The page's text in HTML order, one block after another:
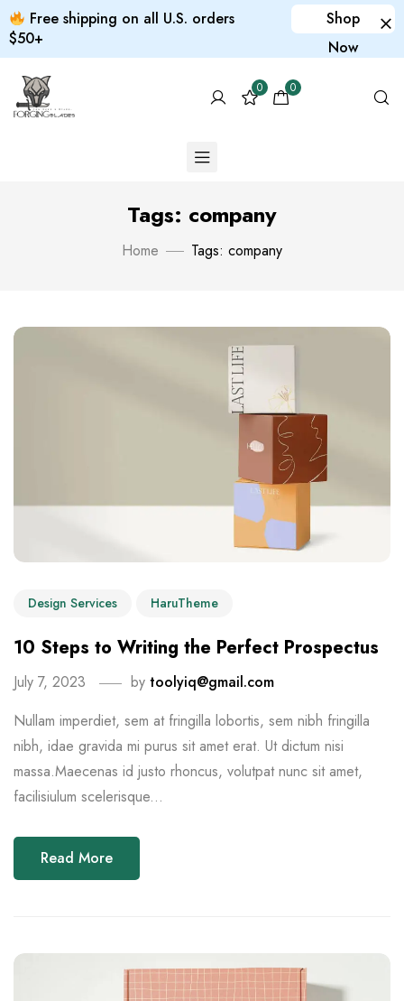
Free shipping on all U.S. orders
$50+
Shop
Now
0 0
Tags: company
Home Tags: company
Design Services HaruTheme
10 Steps to Writing the Perfect Prospectus
July 7, 2023 by toolyiq@gmail.com
Nullam imperdiet, sem at fringilla lobortis, sem nibh fringilla
nibh, idae gravida mi purus sit amet erat. Ut dictum nisi
massa.Maecenas id justo rhoncus, volutpat nunc sit amet,
facilisiulum scelerisque...
Read More